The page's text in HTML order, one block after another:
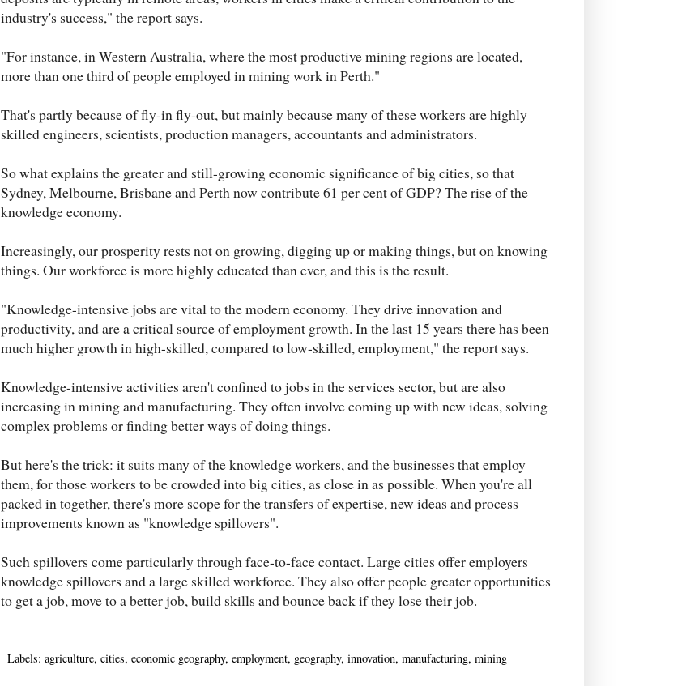
industry's success," the report says.
"For instance, in Western Australia, where the most productive mining regions are located,
more than one third of people employed in mining work in Perth."
That's partly because of fly-in fly-out, but mainly because many of these workers are highly
skilled engineers, scientists, production managers, accountants and administrators.
So what explains the greater and still-growing economic significance of big cities, so that
Sydney, Melbourne, Brisbane and Perth now contribute 61 per cent of GDP? The rise of the
knowledge economy.
Increasingly, our prosperity rests not on growing, digging up or making things, but on knowing
things. Our workforce is more highly educated than ever, and this is the result.
"Knowledge-intensive jobs are vital to the modern economy. They drive innovation and
productivity, and are a critical source of employment growth. In the last 15 years there has been
much higher growth in high-skilled, compared to low-skilled, employment," the report says.
Knowledge-intensive activities aren't confined to jobs in the services sector, but are also
increasing in mining and manufacturing. They often involve coming up with new ideas, solving
complex problems or finding better ways of doing things.
But here's the trick: it suits many of the knowledge workers, and the businesses that employ
them, for those workers to be crowded into big cities, as close in as possible. When you're all
packed in together, there's more scope for the transfers of expertise, new ideas and process
improvements known as "knowledge spillovers".
Such spillovers come particularly through face-to-face contact. Large cities offer employers
knowledge spillovers and a large skilled workforce. They also offer people greater opportunities
to get a job, move to a better job, build skills and bounce back if they lose their job.
Labels: agriculture, cities, economic geography, employment, geography, innovation, manufacturing, mining